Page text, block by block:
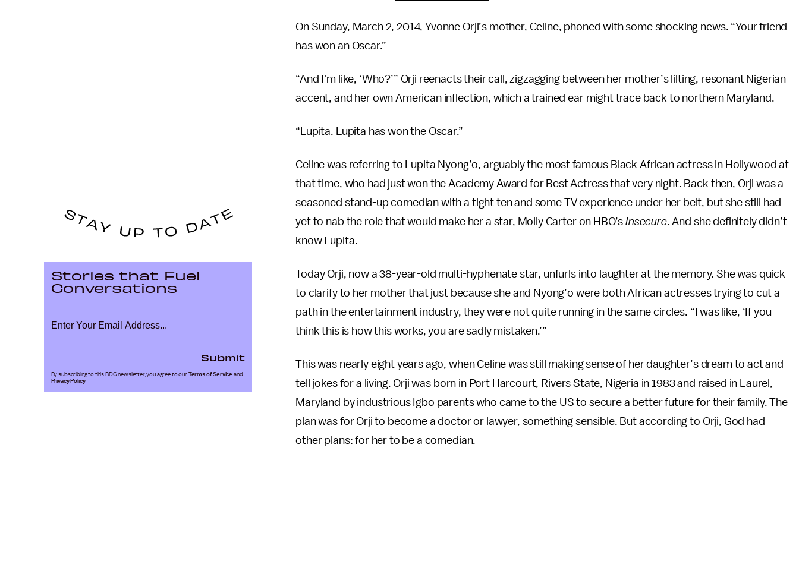
On Sunday, March 2, 2014, Yvonne Orji’s mother, Celine, phoned with some shocking news. “Your friend
has won an Oscar.”
“And I'm like, ‘Who?’” Orji reenacts their call, zigzagging between her mother’s lilting, resonant Nigerian
accent, and her own American inflection, which a trained ear might trace back to northern Maryland.
“Lupita. Lupita has won the Oscar.”
Celine was referring to Lupita Nyong’o, arguably the most famous Black African actress in Hollywood at
that time, who had just won the Academy Award for Best Actress that very night. Back then, Orji was a
seasoned stand-up comedian with a tight ten and some TV experience under her belt, but she still had
yet to nab the role that would make her a star, Molly Carter on HBO’sInsecure. And she definitely didn’t
know Lupita.
Today Orji, now a 38-year-old multi-hyphenate star, unfurls into laughter at the memory. She was quick
to clarify to her mother that just because she and Nyong’o were both African actresses trying to cut a
path in the entertainment industry, they were not quite running in the same circles. “I was like, ‘If you
think this is how this works, you are sadly mistaken.’”
This was nearly eight years ago, when Celine was still making sense of her daughter’s dream to act and
tell jokes for a living. Orji was born in Port Harcourt, Rivers State, Nigeria in 1983 and raised in Laurel,
Maryland by industrious Igbo parents who came to the US to secure a better future for their family. The
plan was for Orji to become a doctor or lawyer, something sensible. But according to Orji, God had
other plans: for her to be a comedian.
Stories that Fuel
Conversations
Submit
By subscribing to this BDG newsletter, you agree to our Terms of Service and
Privacy Policy